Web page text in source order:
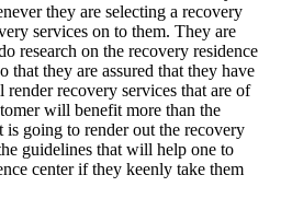
they are selecting a recovery
services on to them. They are
research on the recovery residence
that they are assured that they have
recovery services that are of
will benefit more than the
is going to render out the recovery
guidelines that will help one to
center if they keenly take them